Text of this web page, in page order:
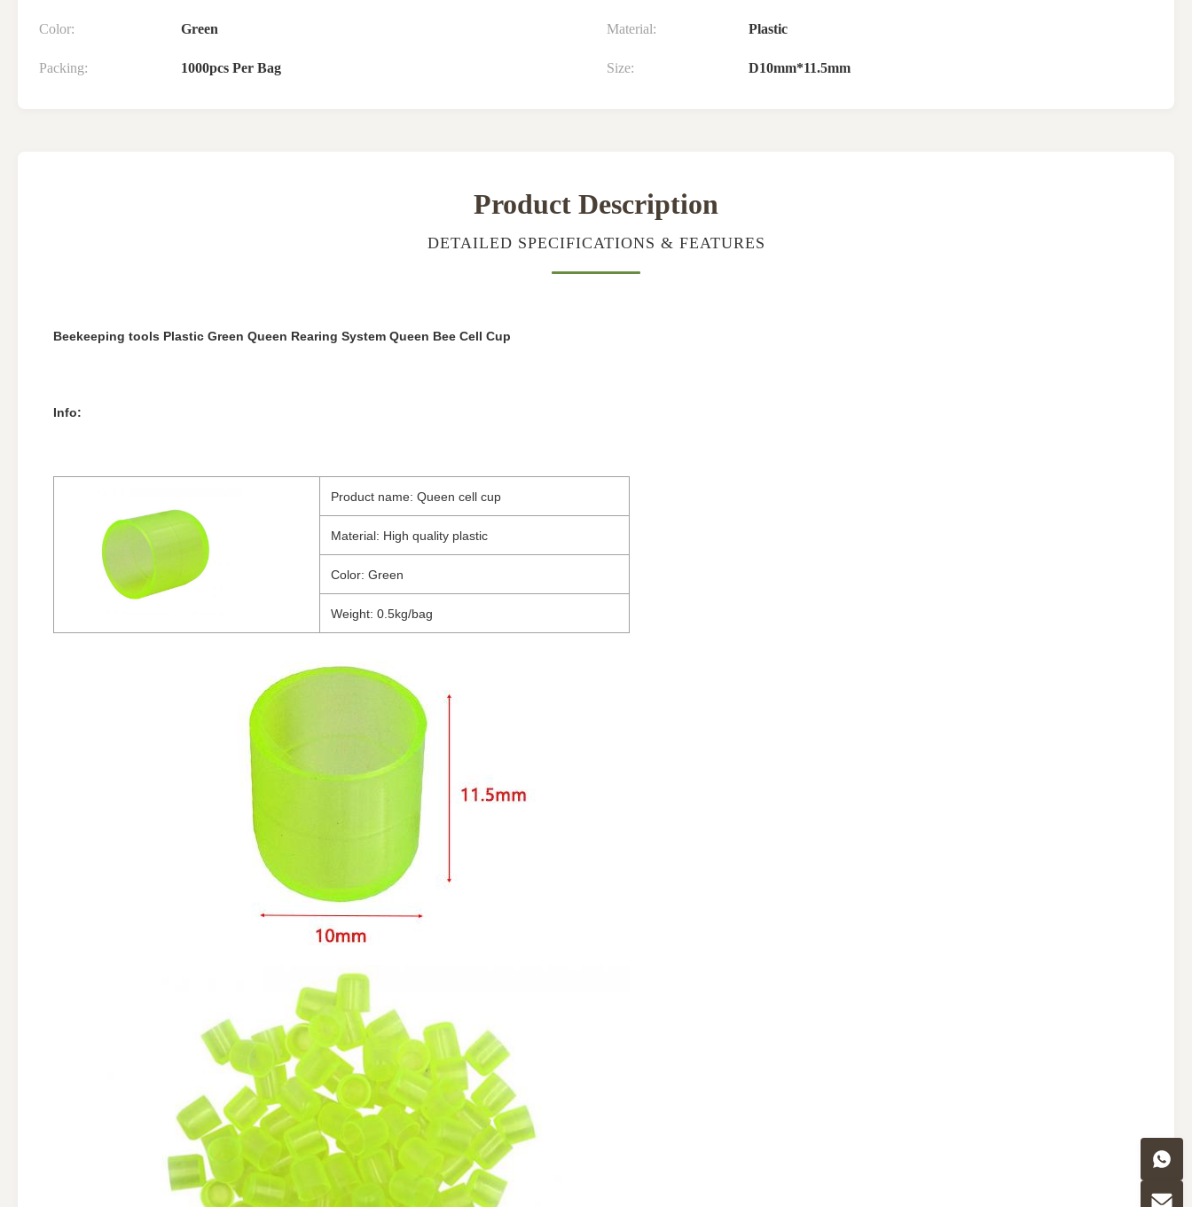
Color: Green Material: Plastic
Packing: 1000pcs Per Bag Size: D10mm*11.5mm
Product Description
DETAILED SPECIFICATIONS & FEATURES
Beekeeping tools Plastic Green Queen Rearing System Queen Bee Cell Cup
Info:
Product name: Queen cell cup
Material: High quality plastic
Color: Green
Weight: 0.5kg/bag